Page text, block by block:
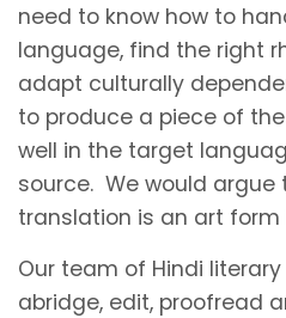
need to know how to
language, find the right
adapt culturally
to produce a piece of
well in the target
source. We would argue
translation is an art form
Our team of Hindi
abridge, edit, proofread